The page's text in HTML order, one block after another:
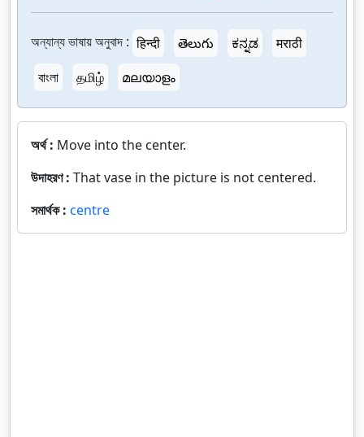
অন্যান্য ভাষায় অনুবাদ : हिन्दी తెలుగు ಕನ್ನಡ
मराठी
বাংলা
தமிழ் മലയാളം
অর্থ : Move into the center.
উদাহরণ : That vase in the picture is not centered.
সমার্থক : centre